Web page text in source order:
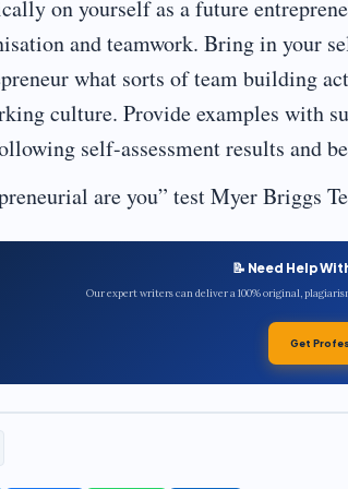
on yourself as a future
and teamwork. Bring in your
what sorts of team building
culture. Provide examples with
self-assessment results and
are you” test Myer Briggs
📝 Need Help
Our expert writers can deliver a 100% original,
Get